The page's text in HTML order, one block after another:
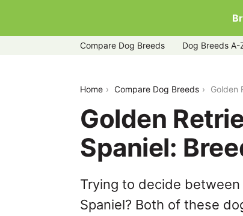
Compare Dog Breeds Dog Breeds A-
Home Compare Dog Breeds Golden
Golden
Spaniel:
Trying to decide
Spaniel? Both of these